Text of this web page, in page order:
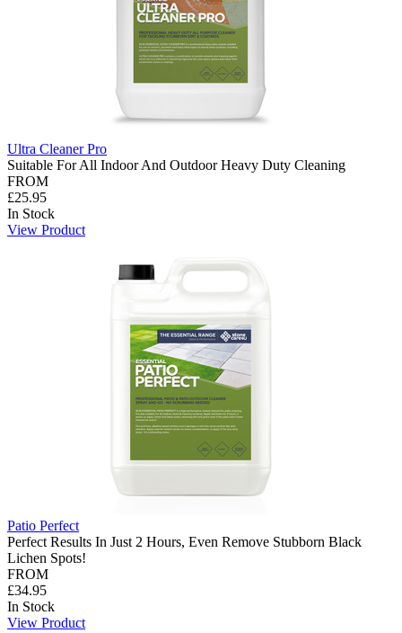
Ultra Cleaner Pro
Suitable For All Indoor And Outdoor Heavy Duty Cleaning
FROM
£25.95
In Stock
View Product
Patio Perfect
Perfect Results In Just 2 Hours, Even Remove Stubborn Black
Lichen Spots!
FROM
£34.95
In Stock
View Product